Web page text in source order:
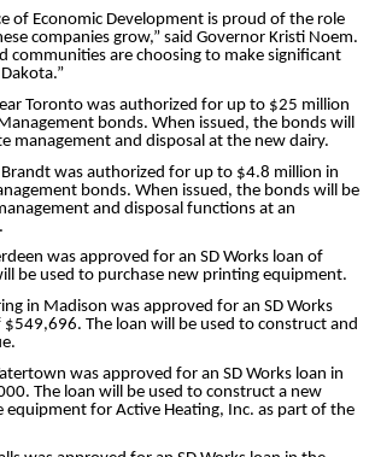
of Economic Development is proud of the role
companies grow,” said Governor Kristi Noem.
communities are choosing to make significant
Toronto was authorized for up to $25 million
bonds. When issued, the bonds will
management and disposal at the new dairy.
Brandt was authorized for up to $4.8 million in
bonds. When issued, the bonds will be
and disposal functions at an
was approved for an SD Works loan of
be used to purchase new printing equipment.
in Madison was approved for an SD Works
The loan will be used to construct and
was approved for an SD Works loan in
The loan will be used to construct a new
equipment for Active Heating, Inc. as part of the